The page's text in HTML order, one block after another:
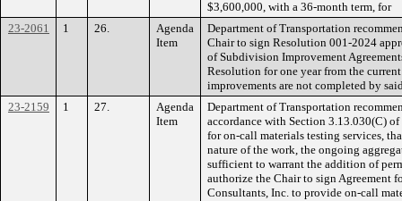
$3,600,000, with a 36-month term, for
23-2061
1 26.
Agenda
Item
Department of Transportation
Chair to sign Resolution 001-2024
of Subdivision Improvement
Resolution for one year from the
improvements are not completed by
23-2159
1 27.
Agenda
Item
Department of Transportation
accordance with Section 3.13.030(C)
for on-call materials testing services,
nature of the work, the ongoing
sufficient to warrant the addition of
authorize the Chair to sign Agreement
Consultants, Inc. to provide on-call